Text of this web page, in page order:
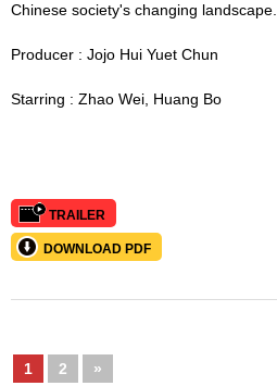
Chinese society's changing landscape.
Producer : Jojo Hui Yuet Chun
Starring : Zhao Wei, Huang Bo
TRAILER
DOWNLOAD PDF
1 2 »